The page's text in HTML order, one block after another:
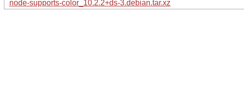
node-supports-color_10.2.2+ds-3.debian.tar.xz